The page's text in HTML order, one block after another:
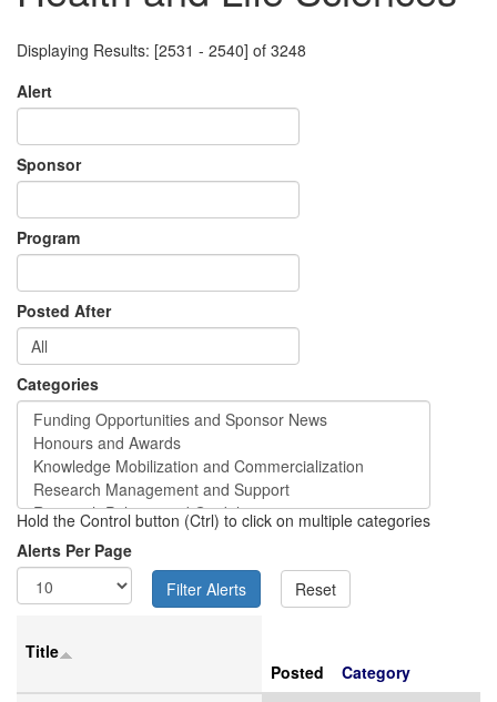
Displaying Results: [2531 - 2540] of 3248
Alert
Sponsor
Program
Posted After
Categories
Hold the Control button (Ctrl) to click on multiple categories
Alerts Per Page
Title
Posted
Category